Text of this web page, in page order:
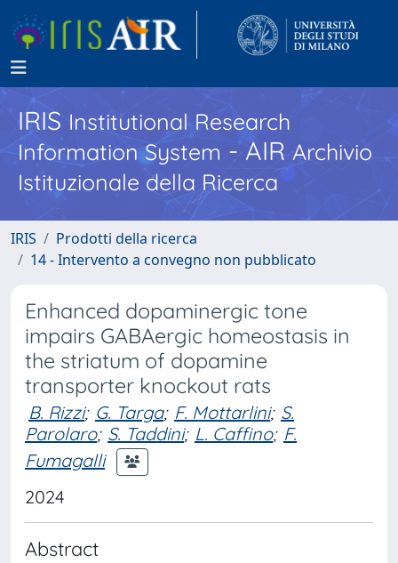
IRISInstitutional Research
Information System - AIR Archivio
Istituzionale della Ricerca
IRIS
Prodotti della ricerca
14 - Intervento a convegno non pubblicato
Enhanced dopaminergic tone
impairs GABAergic homeostasis in
the striatum of dopamine
transporter knockout rats
B. Rizzi; G. Targa; F. Mottarlini; S.
Parolaro; S. Taddini; L. Caffino; F.
Fumagalli
2024
Abstract